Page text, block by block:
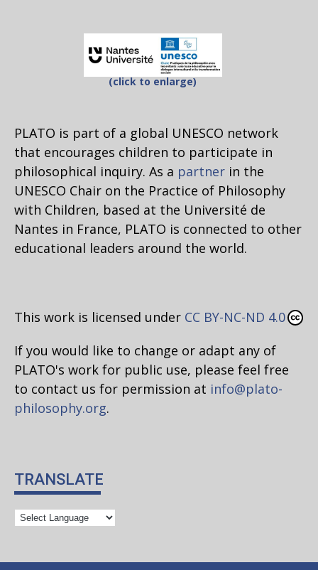
(click to enlarge)
PLATO is part of a global UNESCO network
that encourages children to participate in
philosophical inquiry. As a partner in the
UNESCO Chair on the Practice of Philosophy
with Children, based at the Université de
Nantes in France, PLATO is connected to other
educational leaders around the world.
This work is licensed under CC BY-NC-ND 4.0
If you would like to change or adapt any of
PLATO's work for public use, please feel free
to contact us for permission at info@plato-
philosophy.org.
TRANSLATE